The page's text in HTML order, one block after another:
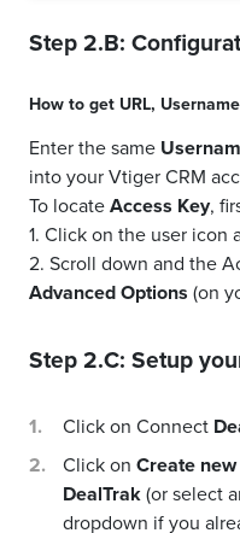
Step 2.B:
How to get URL, Username
Enter the same
into your Vtiger CRM
To locateAccess Key,
1. Click on the user icon
2. Scroll down and the
Advanced Options (on
Step 2.C: Setup
Click on Connect
Click on Create
DealTrak(or select
dropdown if you